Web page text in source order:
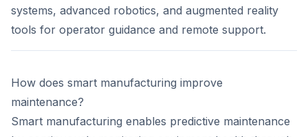
systems, advanced robotics, and augmented reality
tools for operator guidance and remote support.
How does smart manufacturing improve
maintenance?
Smart manufacturing enables predictive maintenance